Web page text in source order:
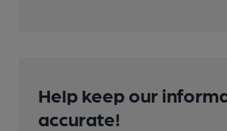
Help keep our
accurate!